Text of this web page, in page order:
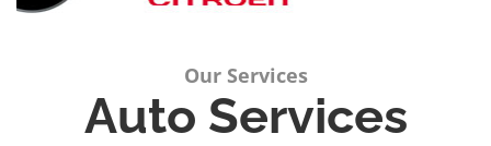
Our Services
Auto Services